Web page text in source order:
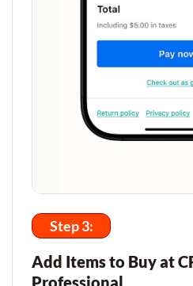
Step 3:
Add Items to Buy at